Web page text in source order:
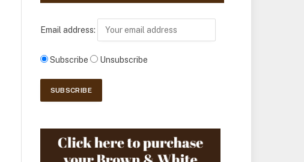
Email address:
Subscribe Unsubscribe